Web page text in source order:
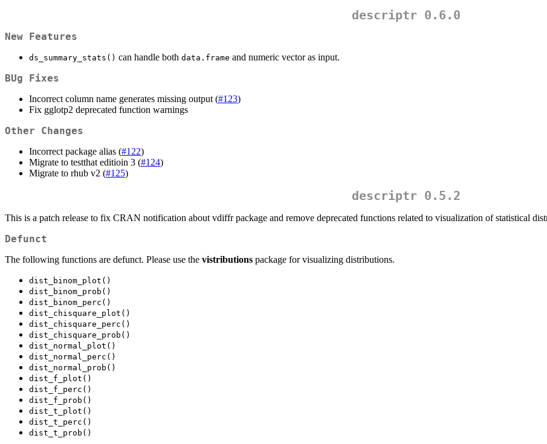
descriptr 0.6.0
New Features
ds_summary_stats() can handle both data.frame and numeric vector as input.
BUg Fixes
Incorrect column name generates missing output (#123)
Fix gglotp2 deprecated function warnings
Other Changes
Incorrect package alias (#122)
Migrate to testthat editioin 3 (#124)
Migrate to rhub v2 (#125)
descriptr 0.5.2
This is a patch release to fix CRAN notification about vdiffr package and remove deprecated functions related to visualization of statistical
Defunct
The following functions are defunct. Please use the vistributions package for visualizing distributions.
dist_binom_plot()
dist_binom_prob()
dist_binom_perc()
dist_chisquare_plot()
dist_chisquare_perc()
dist_chisquare_prob()
dist_normal_plot()
dist_normal_perc()
dist_normal_prob()
dist_f_plot()
dist_f_perc()
dist_f_prob()
dist_t_plot()
dist_t_perc()
dist_t_prob()